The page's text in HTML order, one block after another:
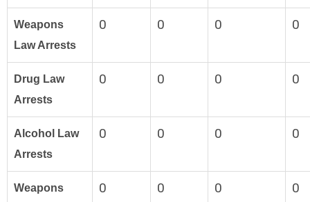
Weapons
Law Arrests
0 0 0 0
Drug Law
Arrests
0 0 0 0
Alcohol Law
Arrests
0 0 0 0
Weapons
0 0 0 0